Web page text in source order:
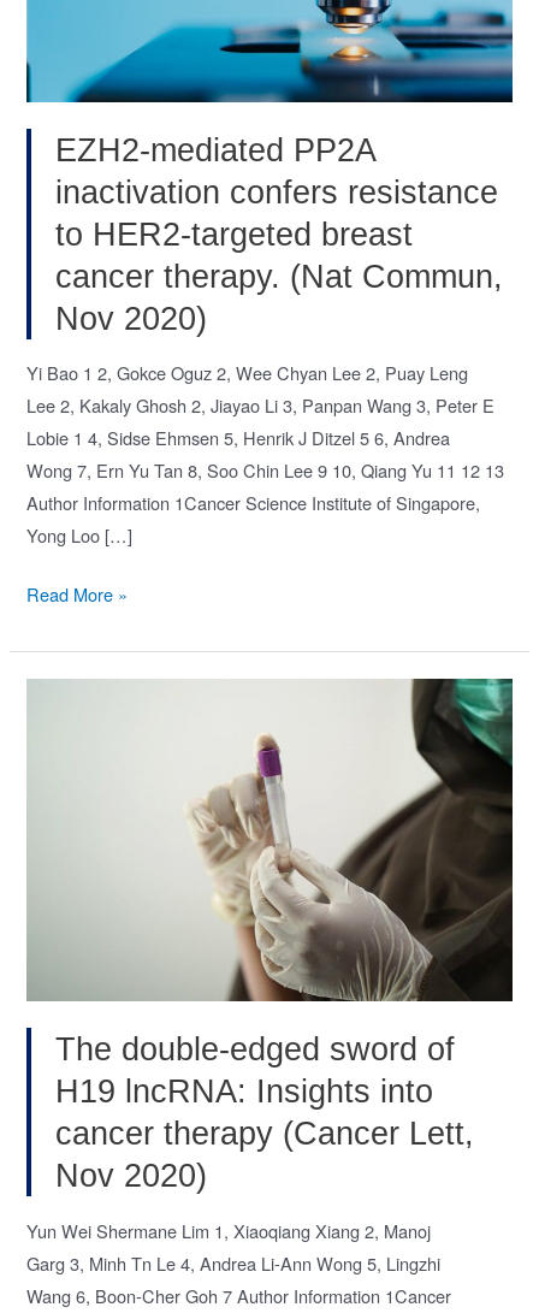
EZH2-mediated PP2A
inactivation confers resistance
to HER2-targeted breast
cancer therapy. (Nat Commun,
Nov 2020)
Yi Bao 1 2, Gokce Oguz 2, Wee Chyan Lee 2, Puay Leng
Lee 2, Kakaly Ghosh 2, Jiayao Li 3, Panpan Wang 3, Peter E
Lobie 1 4, Sidse Ehmsen 5, Henrik J Ditzel 5 6, Andrea
Wong 7, Ern Yu Tan 8, Soo Chin Lee 9 10, Qiang Yu 11 12 13
Author Information 1Cancer Science Institute of Singapore,
Yong Loo […]
EZH2-
PP2A
Nov
2020)
Read More »
The double-edged sword of
H19 lncRNA: Insights into
cancer therapy (Cancer Lett,
Nov 2020)
Yun Wei Shermane Lim 1, Xiaoqiang Xiang 2, Manoj
Garg 3, Minh Tn Le 4, Andrea Li-Ann Wong 5, Lingzhi
Wang 6, Boon-Cher Goh 7 Author Information 1Cancer